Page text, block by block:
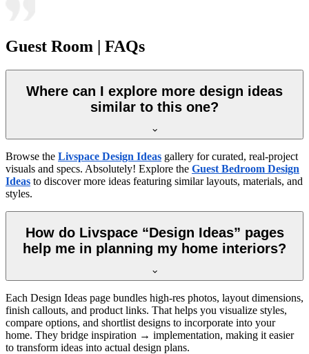
Guest Room | FAQs
Where can I explore more design ideas
similar to this one?
Browse the Livspace Design Ideas gallery for curated, real-project
visuals and specs. Absolutely! Explore the Guest Bedroom Design
Ideas to discover more ideas featuring similar layouts, materials, and
styles.
How do Livspace “Design Ideas” pages
help me in planning my home interiors?
Each Design Ideas page bundles high-res photos, layout dimensions,
finish callouts, and product links. That helps you visualize styles,
compare options, and shortlist designs to incorporate into your
home. They bridge inspiration → implementation, making it easier
to transform ideas into actual design plans.